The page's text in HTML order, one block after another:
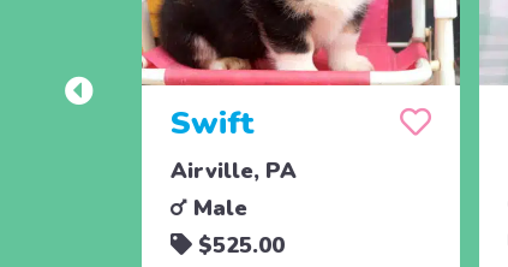
Swift
Airville, PA
Male
$525.00